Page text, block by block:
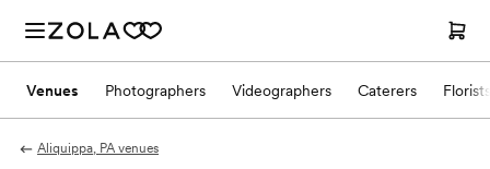
Venues Photographers Videographers Caterers Florists
Aliquippa, PA venues